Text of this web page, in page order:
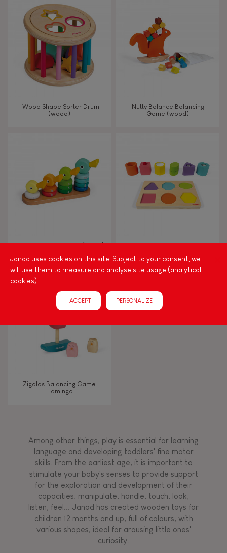
TYPES OF LEARNING
Read, write, count
Swap & share
Walk, run, move
Touch, watch, listen
Magnetic
Musical / Sound
Hand-feel
I Wood Shape Sorter Drum
(wood)
Nutty Balance Balancing
Game (wood)
Zigolos Ducks Stacker (wood)
I Wood Shapes & Sounds 6-
Zigolos Balancing Game
Flamingo
Among other things, play is essential for learning
language and developing toddlers' fine motor
skills. From the earliest age, it is important to
stimulate your baby's senses to provide support
for the exploration and development of their
capacities: manipulate, handle, touch, look,
listen, feel... Janod has created wooden toys for
children 12 months and up, full of colours, with
various shapes, ideal for arousing little ones'
curiosity.
Janod uses cookies on this site. Subject to your consent, we
will use them to measure and analyse site usage (analytical
cookies).
I ACCEPT PERSONALIZE